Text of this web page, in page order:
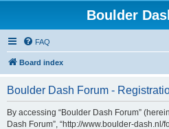
Boulder
FAQ
Board index
Boulder Dash Forum -
By accessing “Boulder Dash Forum”
Dash Forum”, “http://www.boulder-